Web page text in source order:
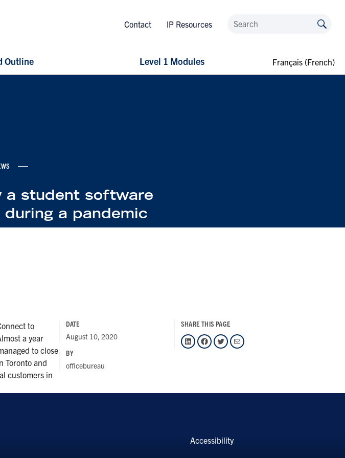
Contact IP Resources
Outline Level 1 Modules Français (French)
a student software
a pandemic
to
a year
to close
Toronto and
customers in
DATE
August 10, 2020
SHARE THIS PAGE
LinkedIn Facebook Twitter Mail
BY
officebureau
Accessibility